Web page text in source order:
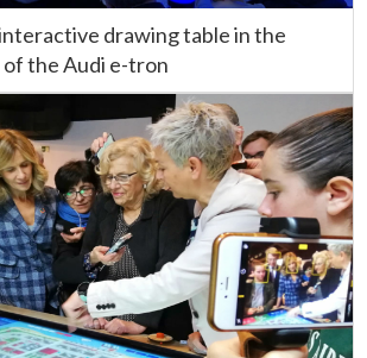
drawing table in the
the Audi e-tron